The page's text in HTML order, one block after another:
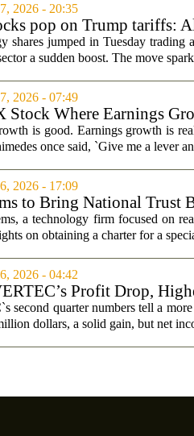
2026 - 20:35
pop on Trump tariffs:
shares jumped in Tuesday
a sudden boost. The move
2026 - 07:49
Stock Where Earnings
is good. Earnings growth is
once said, `Give me a lever
2026 - 17:09
to Bring National Trust
a technology firm focused on
on obtaining a charter for a
2026 - 04:42
Profit Drop,
Its Investment Story
second quarter numbers tell a
dollars, a solid gain, but net